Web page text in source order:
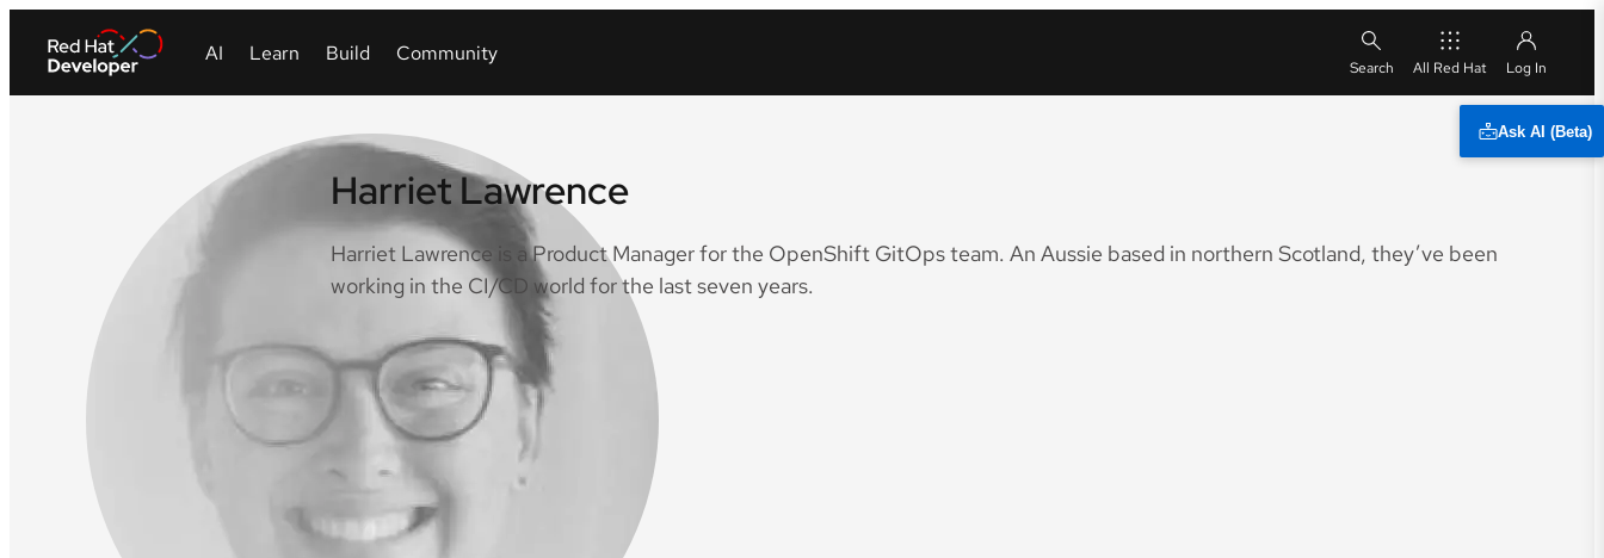
All Red Hat
Ask AI (Beta)
Harriet Lawrence
Harriet Lawrence is a Product Manager for the OpenShift GitOps team. An Aussie based in northern Scotland, they’ve been
working in the CI/CD world for the last seven years.